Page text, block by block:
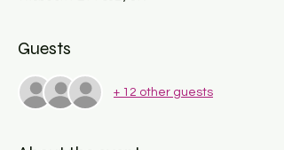
Guests
+ 12 other guests